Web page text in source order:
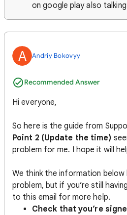
on google play also
A Andriy Bokovyy
Recommended Answer
Hi everyone,
So here is the guide from
Point 2 (Update the time)
problem for me. I hope it will
We think the information below
problem, but if you’re still
to this email for more help.
Check that you’re